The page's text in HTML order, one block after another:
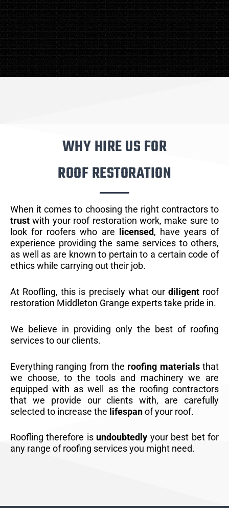
WHY HIRE US FOR
ROOF RESTORATION
When it comes to choosing the right contractors to
trust with your roof restoration work, make sure to
look for roofers who are
licensed, have years of
experience providing the same services to others,
as well as are known to pertain to a certain code of
ethics while carrying out their job.
At Roofling, this is precisely what our diligentroof
restoration Middleton Grange experts take pride in.
We believe in providing only the best of roofing
services to our clients.
Everything ranging from the roofing materialsthat
we choose, to the tools and machinery we are
equipped with as well as the roofing contractors
that we provide our clients with, are carefully
selected to increase the lifespanof your roof.
Roofling therefore is undoubtedly your best bet for
any range of roofing services you might need.